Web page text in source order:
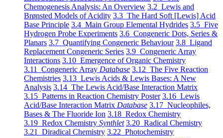
Chemogenesis Analysis: An Overview 3.2 Lewis and
Brønsted Models of Acidity 3.3 The Hard Soft [Lewis] Acid
Base Principle 3.4 Main Group Elemental Hydrides 3.5 Five
Hydrogen Probe Experiments 3.6 Congeneric Dots, Series &
Planars 3.7 Quantifying Congeneric Behaviour 3.8 Ligand
Replacement Congeneric Series 3.9 Congeneric Array
Interactions 3.10 Emergence of Organic Chemistry
3.11 Congeneric Array Database 3.12 The Five Reaction
Chemistries 3.13 Lewis Acids & Lewis Bases: A New
Analysis 3.14 The Lewis Acid/Base Interaction Matrix
3.15 Patterns in Reaction Chemistry Poster 3.16 Lewis
Acid/Base Interaction Matrix Database 3.17 Nucleophiles,
Bases & The Fluoride Ion 3.18 Redox Chemistry
3.19 Redox Chemistry Synthlet 3.20 Radical Chemistry
3.21 Diradical Chemistry 3.22 Photochemistry